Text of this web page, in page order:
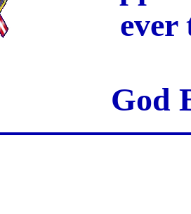
ever
God